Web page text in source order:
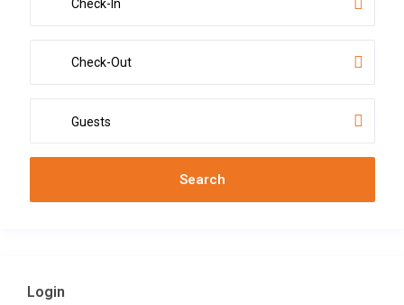
Guests
Login